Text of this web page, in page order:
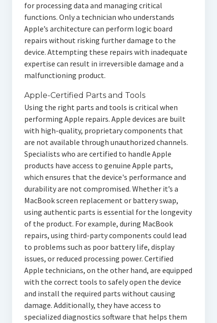
for processing data and managing critical
functions. Only a technician who understands
Apple’s architecture can perform logic board
repairs without risking further damage to the
device. Attempting these repairs with inadequate
expertise can result in irreversible damage and a
malfunctioning product.
Apple-Certified Parts and Tools
Using the right parts and tools is critical when
performing Apple repairs. Apple devices are built
with high-quality, proprietary components that
are not available through unauthorized channels.
Specialists who are certified to handle Apple
products have access to genuine Apple parts,
which ensures that the device's performance and
durability are not compromised. Whether it’s a
MacBook screen replacement or battery swap,
using authentic parts is essential for the longevity
of the product. For example, during MacBook
repairs, using third-party components could lead
to problems such as poor battery life, display
issues, or reduced processing power. Certified
Apple technicians, on the other hand, are equipped
with the correct tools to safely open the device
and install the required parts without causing
damage. Additionally, they have access to
specialized diagnostics software that helps them